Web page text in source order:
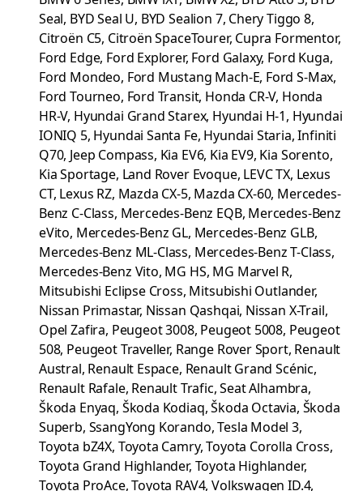
Seal, BYD Seal U, BYD Sealion 7, Chery Tiggo 8,
Citroën C5, Citroën SpaceTourer, Cupra Formentor,
Ford Edge, Ford Explorer, Ford Galaxy, Ford Kuga,
Ford Mondeo, Ford Mustang Mach-E, Ford S-Max,
Ford Tourneo, Ford Transit, Honda CR-V, Honda
HR-V, Hyundai Grand Starex, Hyundai H-1, Hyundai
IONIQ 5, Hyundai Santa Fe, Hyundai Staria, Infiniti
Q70, Jeep Compass, Kia EV6, Kia EV9, Kia Sorento,
Kia Sportage, Land Rover Evoque, LEVC TX, Lexus
CT, Lexus RZ, Mazda CX-5, Mazda CX-60, Mercedes-
Benz C-Class, Mercedes-Benz EQB, Mercedes-Benz
eVito, Mercedes-Benz GL, Mercedes-Benz GLB,
Mercedes-Benz ML-Class, Mercedes-Benz T-Class,
Mercedes-Benz Vito, MG HS, MG Marvel R,
Mitsubishi Eclipse Cross, Mitsubishi Outlander,
Nissan Primastar, Nissan Qashqai, Nissan X-Trail,
Opel Zafira, Peugeot 3008, Peugeot 5008, Peugeot
508, Peugeot Traveller, Range Rover Sport, Renault
Austral, Renault Espace, Renault Grand Scénic,
Renault Rafale, Renault Trafic, Seat Alhambra,
Škoda Enyaq, Škoda Kodiaq, Škoda Octavia, Škoda
Superb, SsangYong Korando, Tesla Model 3,
Toyota bZ4X, Toyota Camry, Toyota Corolla Cross,
Toyota Grand Highlander, Toyota Highlander,
Toyota ProAce, Toyota RAV4, Volkswagen ID.4,